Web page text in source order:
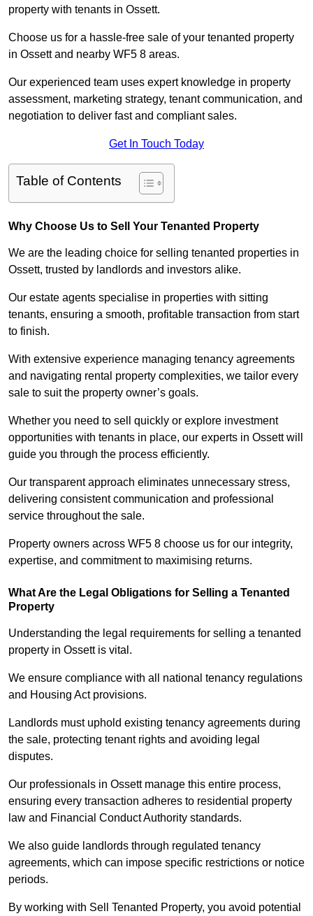
property with tenants in Ossett.
Choose us for a hassle-free sale of your tenanted property
in Ossett and nearby WF5 8 areas.
Our experienced team uses expert knowledge in property
assessment, marketing strategy, tenant communication, and
negotiation to deliver fast and compliant sales.
Get In Touch Today
Table of Contents
Why Choose Us to Sell Your Tenanted Property
We are the leading choice for selling tenanted properties in
Ossett, trusted by landlords and investors alike.
Our estate agents specialise in properties with sitting
tenants, ensuring a smooth, profitable transaction from start
to finish.
With extensive experience managing tenancy agreements
and navigating rental property complexities, we tailor every
sale to suit the property owner’s goals.
Whether you need to sell quickly or explore investment
opportunities with tenants in place, our experts in Ossett will
guide you through the process efficiently.
Our transparent approach eliminates unnecessary stress,
delivering consistent communication and professional
service throughout the sale.
Property owners across WF5 8 choose us for our integrity,
expertise, and commitment to maximising returns.
What Are the Legal Obligations for Selling a Tenanted
Property
Understanding the legal requirements for selling a tenanted
property in Ossett is vital.
We ensure compliance with all national tenancy regulations
and Housing Act provisions.
Landlords must uphold existing tenancy agreements during
the sale, protecting tenant rights and avoiding legal
disputes.
Our professionals in Ossett manage this entire process,
ensuring every transaction adheres to residential property
law and Financial Conduct Authority standards.
We also guide landlords through regulated tenancy
agreements, which can impose specific restrictions or notice
periods.
By working with Sell Tenanted Property, you avoid potential